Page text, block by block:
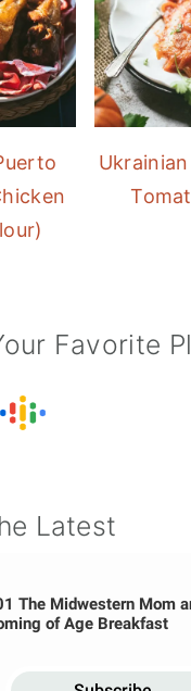
Favorite
Latest